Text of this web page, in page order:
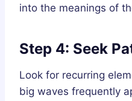
into the meanings of
Step 4: Seek
Look for recurring
big waves frequently